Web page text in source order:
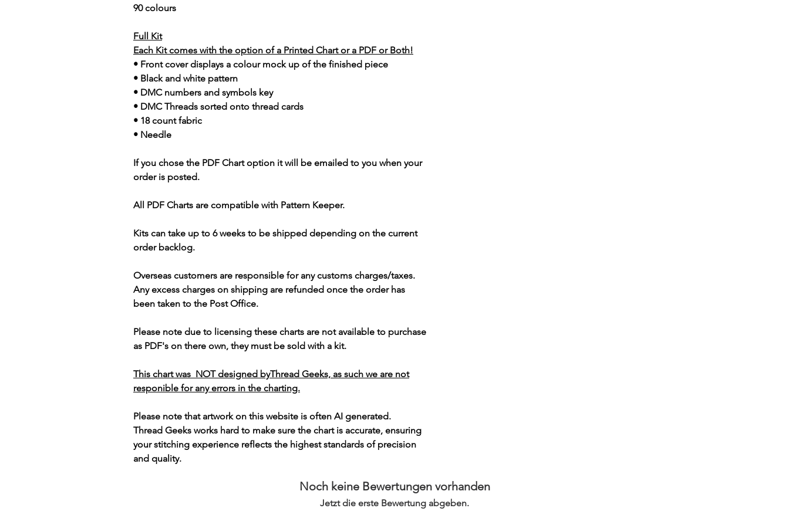
90 colours
Full Kit
Each Kit comes with the option of a Printed Chart or a PDF or Both!
• Front cover displays a colour mock up of the finished piece
• Black and white pattern
• DMC numbers and symbols key
• DMC Threads sorted onto thread cards
• 18 count fabric
• Needle
If you chose the PDF Chart option it will be emailed to you when your
order is posted.
All PDF Charts are compatible with Pattern Keeper.
Kits can take up to 6 weeks to be shipped depending on the current
order backlog.
Overseas customers are responsible for any customs charges/taxes.
Any excess charges on shipping are refunded once the order has
been taken to the Post Office.
Please note due to licensing these charts are not available to purchase
as PDF's on there own, they must be sold with a kit.
This chart was NOT designed byThread Geeks, as such we are not
responible for any errors in the charting.
Please note that artwork on this website is often AI generated.
Thread Geeks works hard to make sure the chart is accurate, ensuring
your stitching experience reflects the highest standards of precision
and quality.
Noch keine Bewertungen vorhanden
Jetzt die erste Bewertung abgeben.